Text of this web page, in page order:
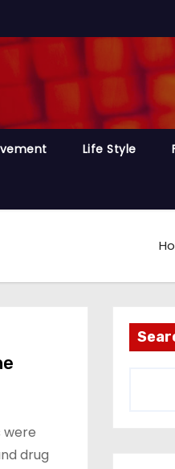
Life Style
were
drug